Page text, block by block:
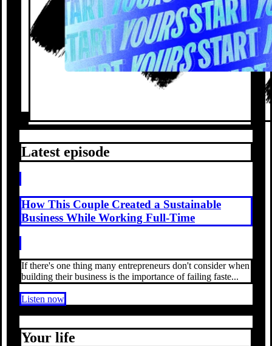
Latest episode
How This Couple Created a Sustainable
Business While Working Full-Time
If there's one thing many entrepreneurs don't consider when
building their business is the importance of failing faste...
Listen now
Your life